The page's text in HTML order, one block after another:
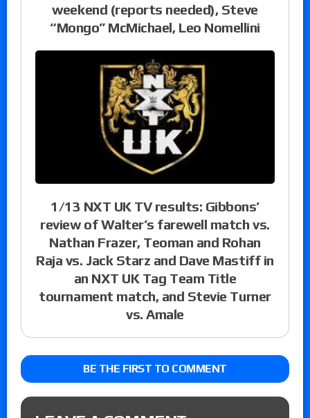
weekend (reports needed), Steve
“Mongo” McMichael, Leo Nomellini
1/13 NXT UK TV results: Gibbons’
review of Walter’s farewell match vs.
Nathan Frazer, Teoman and Rohan
Raja vs. Jack Starz and Dave Mastiff in
an NXT UK Tag Team Title
tournament match, and Stevie Turner
vs. Amale
BE THE FIRST TO COMMENT